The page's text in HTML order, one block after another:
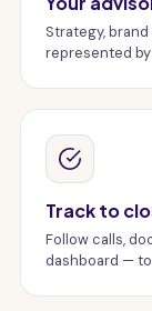
Strategy,
represented by
Track to
Follow calls,
dashboard —